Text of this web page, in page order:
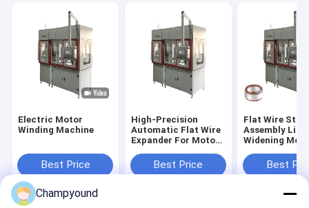
Electric Motor
Winding Machine
Best Price
High-Precision
Automatic Flat Wire
Expander For Motor
AccuracyBest Price
Flat Wire
Assembly Line
Widening
Making
OEM
Best
Champyound